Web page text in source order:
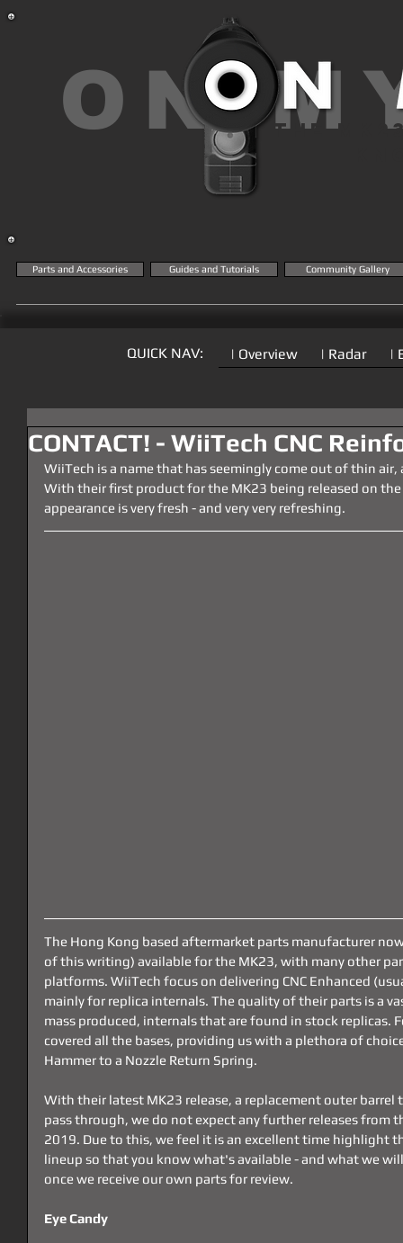
ON
THE
Parts and Accessories Guides and Tutorials Community Gallery
QUICK NAV: | Overview | Radar |
CONTACT! - WiiTech CNC
WiiTech is a name that has seemingly come out of thin
With their first product for the MK23 being released on
appearance is very fresh - and very very refreshing.
The Hong Kong based aftermarket parts manufacturer
of this writing) available for the MK23, with many other
platforms. WiiTech focus on delivering CNC Enhanced
mainly for replica internals. The quality of their parts is a
mass produced, internals that are found in stock replicas.
covered all the bases, providing us with a plethora of
Hammer to a Nozzle Return Spring.
With their latest MK23 release, a replacement outer
pass through, we do not expect any further releases
2019. Due to this, we feel it is an excellent time highlight
lineup so that you know what's available - and what we
once we receive our own parts for review.
Eye Candy